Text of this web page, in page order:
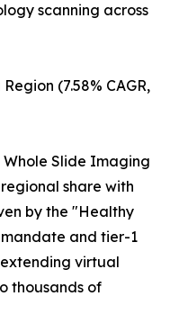
scanning across
(7.58% CAGR,
Slide Imaging
share with
by the "Healthy
and tier-1
virtual
thousands of